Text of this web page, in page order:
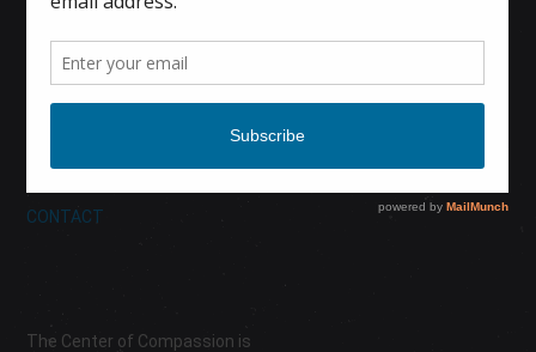
HOME
CALENDAR
ABOUT
CONTACT
The Center of Compassion is